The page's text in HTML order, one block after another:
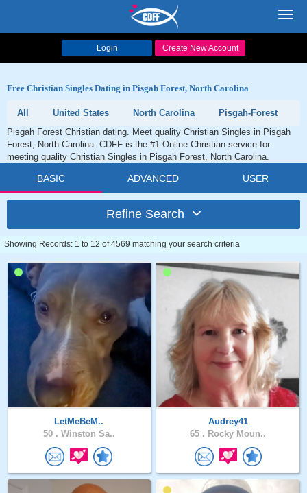
Login Create New Account
Free Christian Singles Dating in Pisgah Forest, North Carolina
All United States North Carolina
Pisgah-Forest
Pisgah Forest Christian dating. Meet quality Christian Singles in Pisgah
Forest, North Carolina. CDFF is the #1 Online Christian service for
meeting quality Christian Singles in Pisgah Forest, North Carolina.
BASIC ADVANCED USER
Refine Search
Showing Records: 1 to 12 of 4569 matching your search criteria
LetMeBeM..
50 . Winston Sa..
Audrey41
65 . Rocky Moun..